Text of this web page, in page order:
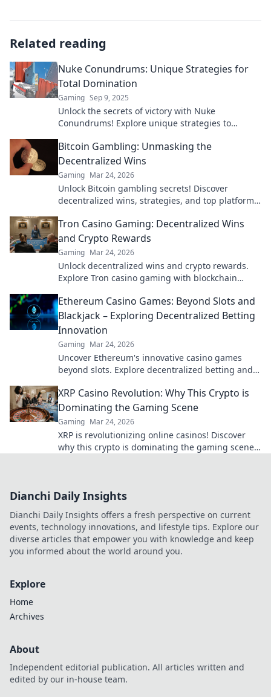
Related reading
Nuke Conundrums: Unique Strategies for
Total Domination
Gaming Sep 9, 2025
Unlock the secrets of victory with Nuke
Conundrums! Explore unique strategies to
competition!
Bitcoin Gambling: Unmasking the
Decentralized Wins
Gaming Mar 24, 2026
Unlock Bitcoin gambling secrets! Discover
decentralized wins, strategies, and top platforms.
Tron Casino Gaming: Decentralized Wins
and Crypto Rewards
Gaming Mar 24, 2026
Unlock decentralized wins and crypto rewards.
Explore Tron casino gaming with blockchain
Ethereum Casino Games: Beyond Slots and
Blackjack – Exploring Decentralized Betting
Innovation
Gaming Mar 24, 2026
Uncover Ethereum's innovative casino games
beyond slots. Explore decentralized betting and
XRP Casino Revolution: Why This Crypto is
Dominating the Gaming Scene
Gaming Mar 24, 2026
XRP is revolutionizing online casinos! Discover
why this crypto is dominating the gaming scene
Dianchi Daily Insights
Dianchi Daily Insights offers a fresh perspective on current
events, technology innovations, and lifestyle tips. Explore our
diverse articles that empower you with knowledge and keep
you informed about the world around you.
Explore
Home
Archives
About
Independent editorial publication. All articles written and
edited by our in-house team.